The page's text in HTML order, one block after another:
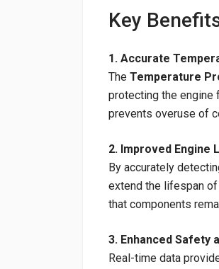
Key
1. Accurate
The Temperature
protecting the engine
prevents overuse of
2. Improved Engine
By accurately
extend the lifespan of
that components
3. Enhanced Safety
Real-time data